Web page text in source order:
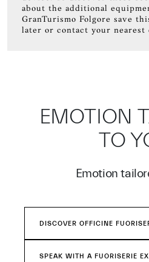
about the additional
GranTurismo Folgore save
later or contact your nearest
EMOTION
TO
Emotion
DISCOVER OFFICINE
SPEAK WITH A FUORISERIE